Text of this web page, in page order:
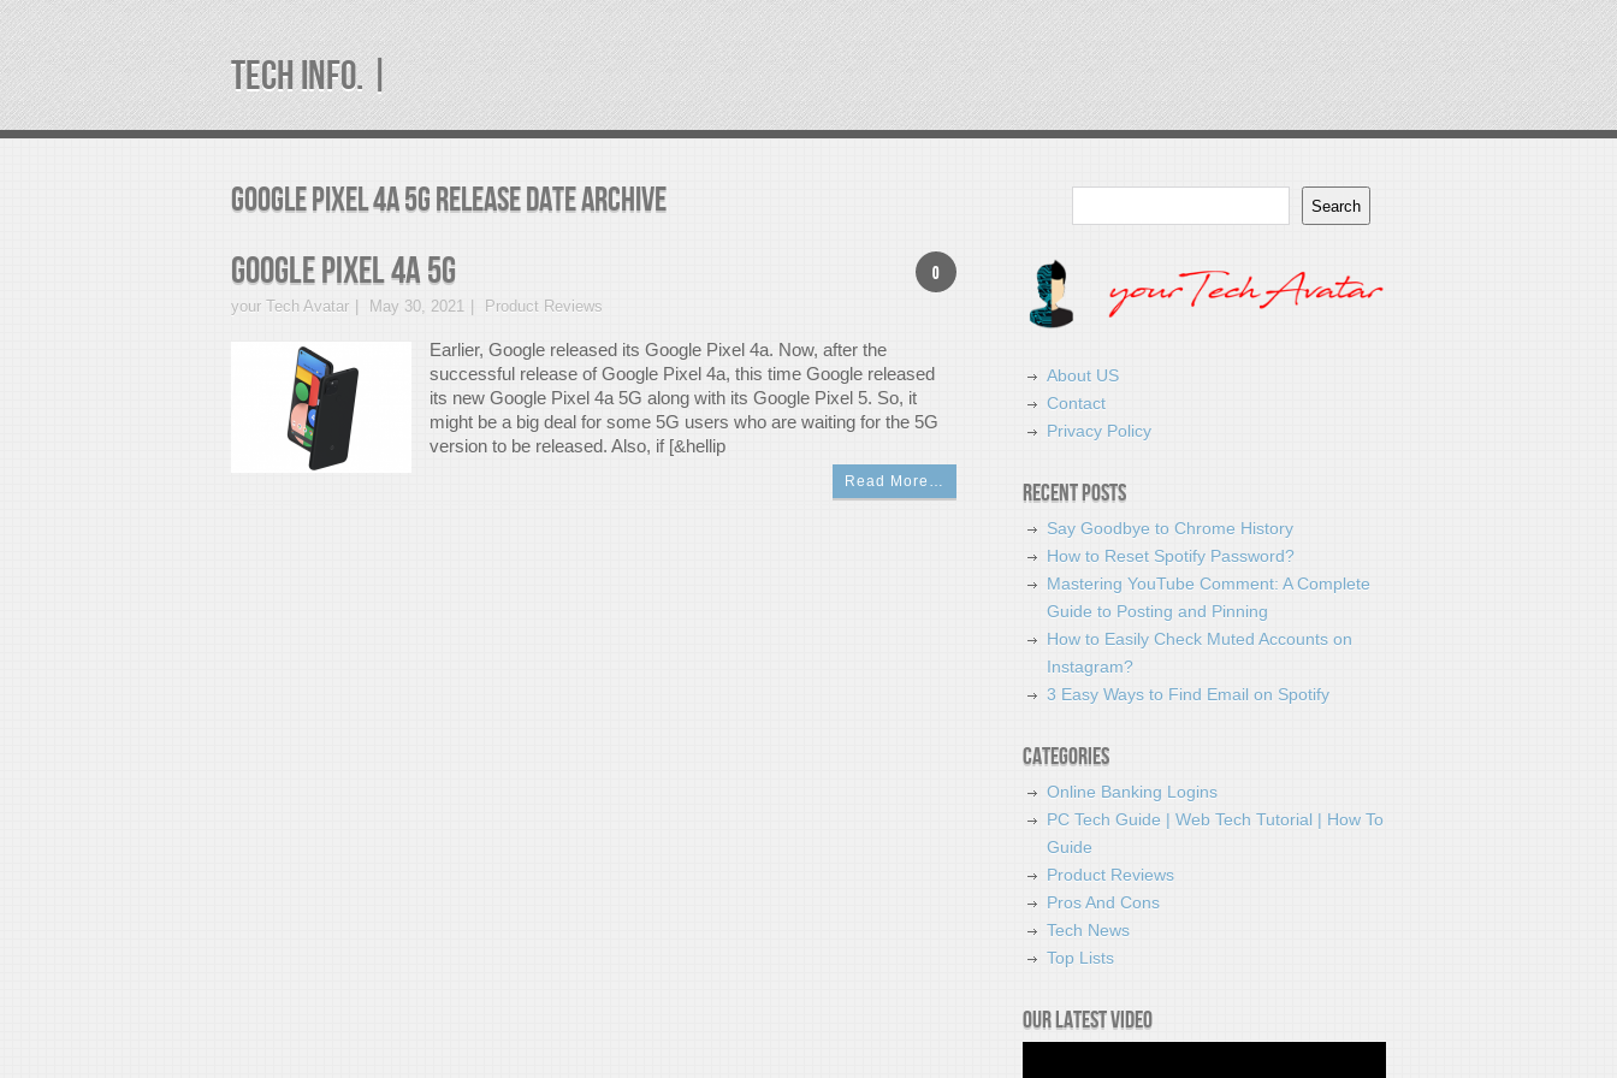
TECH INFO. |
google pixel 4a 5G release date Archive
0
Google Pixel 4a 5G
your Tech Avatar May 30, 2021 Product Reviews
Earlier, Google released its Google Pixel 4a. Now, after the
successful release of Google Pixel 4a, this time Google released
its new Google Pixel 4a 5G along with its Google Pixel 5. So, it
might be a big deal for some 5G users who are waiting for the 5G
version to be released. Also, if [&hellip
Read More…
Search
About US
Contact
Privacy Policy
Recent Posts
Say Goodbye to Chrome History
How to Reset Spotify Password?
Mastering YouTube Comment: A Complete
Guide to Posting and Pinning
How to Easily Check Muted Accounts on
Instagram?
3 Easy Ways to Find Email on Spotify
Categories
Online Banking Logins
PC Tech Guide | Web Tech Tutorial | How To
Guide
Product Reviews
Pros And Cons
Tech News
Top Lists
Our latest video